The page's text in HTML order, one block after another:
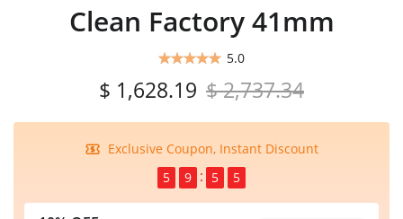
Clean Factory 41mm
5.0
$ 1,628.19 $ 2,737.34
Exclusive Coupon, Instant Discount
5
9 5 4